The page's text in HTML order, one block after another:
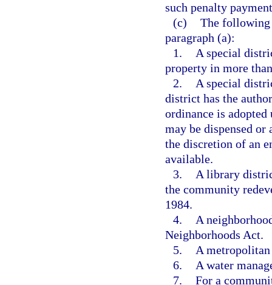
such penalty
(c) The following
paragraph (a):
1.
A special
property in more
2.
A special
district has the
ordinance is
may be dispensed
the discretion of an
available.
3.
A library
the community
1984.
4.
A
Neighborhoods Act.
5.
A
6.
A water
7. For a